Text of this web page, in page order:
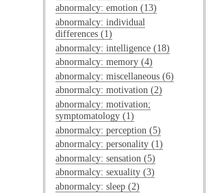
abnormalcy: emotion (13)
abnormalcy: individual
differences (1)
abnormalcy: intelligence (18)
abnormalcy: memory (4)
abnormalcy: miscellaneous (6)
abnormalcy: motivation (2)
abnormalcy: motivation;
symptomatology (1)
abnormalcy: perception (5)
abnormalcy: personality (1)
abnormalcy: sensation (5)
abnormalcy: sexuality (3)
abnormalcy: sleep (2)